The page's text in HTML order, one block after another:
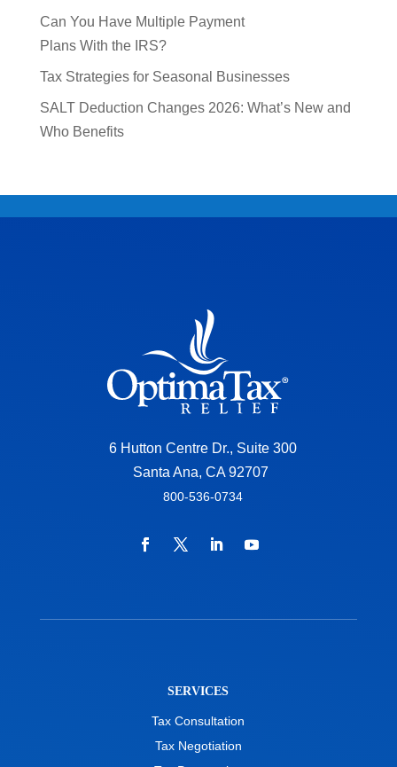
Can You Have Multiple Payment
Plans With the IRS?
Tax Strategies for Seasonal Businesses
SALT Deduction Changes 2026: What’s New and
Who Benefits
6 Hutton Centre Dr., Suite 300
Santa Ana, CA 92707
800-536-0734
SERVICES
Tax Consultation
Tax Negotiation